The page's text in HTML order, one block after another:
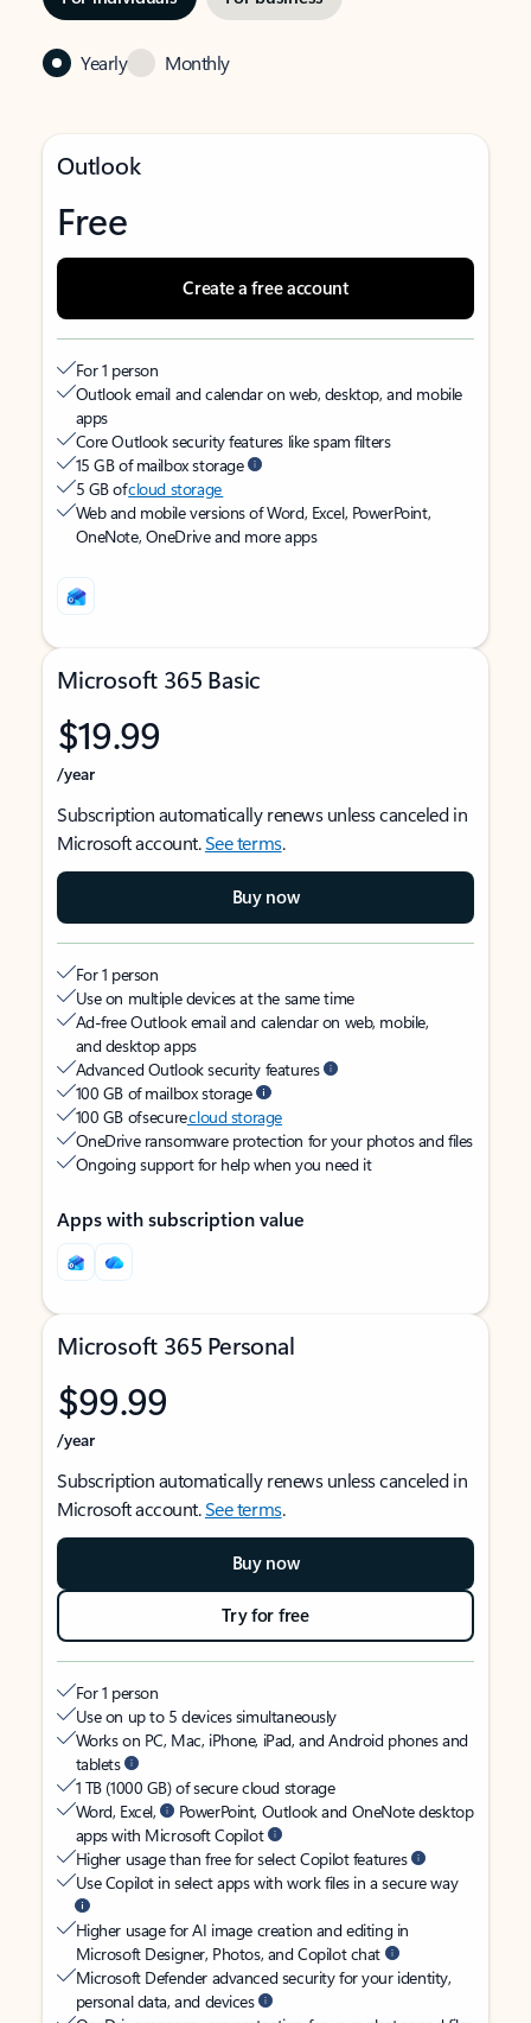
Yearly Monthly
Outlook
Free
Create a free account
For 1 person
Outlook email and calendar on web, desktop, and mobile
apps
Core Outlook security features like spam filters
15 GB of mailbox storage
5 GB ofcloud storage
Web and mobile versions of Word, Excel, PowerPoint,
OneNote, OneDrive and more apps
Microsoft 365 Basic
$19.99
/year
Subscription automatically renews unless canceled in
Microsoft account.See terms.
Buy now
For 1 person
Use on multiple devices at the same time
Ad-free Outlook email and calendar on web, mobile,
and desktop apps
Advanced Outlook security features
100 GB of mailbox storage
100 GB of securecloud storage
OneDrive ransomware protection for your photos and files
Ongoing support for help when you need it
Apps with subscription value
Microsoft 365 Personal
$99.99
/year
Subscription automatically renews unless canceled in
Microsoft account.See terms.
Buy now
Try for free
For 1 person
Use on up to 5 devices simultaneously
Works on PC, Mac, iPhone, iPad, and Android phones and
tablets
1 TB (1000 GB) of secure cloud storage
Word, Excel,
PowerPoint, Outlook and OneNote desktop
apps with Microsoft Copilot
Higher usage than free for select Copilot features
Use Copilot in select apps with work files in a secure way
Higher usage for AI image creation and editing in
Microsoft Designer, Photos, and Copilot chat
Microsoft Defender advanced security for your identity,
personal data, and devices